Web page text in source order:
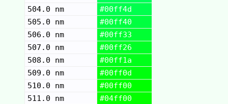
504.0 nm
#00ff4d
505.0 nm
#00ff40
506.0 nm
#00ff33
507.0 nm
#00ff26
508.0 nm
#00ff1a
509.0 nm
#00ff0d
510.0 nm
#00ff00
511.0 nm
#04ff00